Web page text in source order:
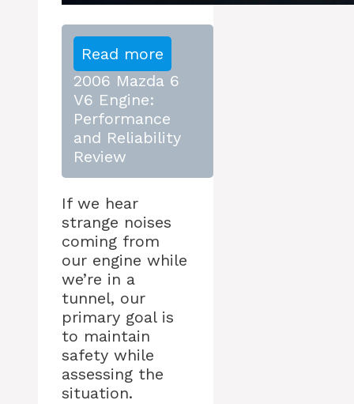
Read more
2006 Mazda 6
V6 Engine:
Performance
and Reliability
Review
If we hear
strange noises
coming from
our engine while
we’re in a
tunnel, our
primary goal is
to maintain
safety while
assessing the
situation.